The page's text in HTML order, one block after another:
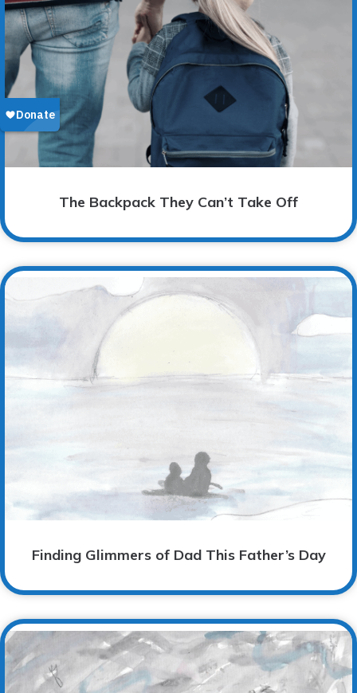
The Backpack They Can’t Take Off
Finding Glimmers of Dad This Father’s Day